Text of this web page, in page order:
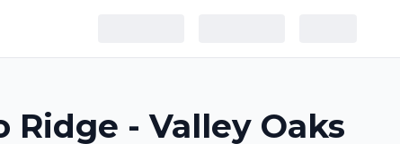
Ridge - Valley Oaks